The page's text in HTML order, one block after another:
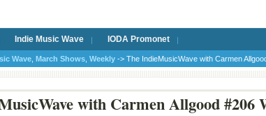
Indie Music Wave IODA Promonet
Wave March Shows Weekly -> The IndieMusicWave with Carmen
with Carmen Allgood #206